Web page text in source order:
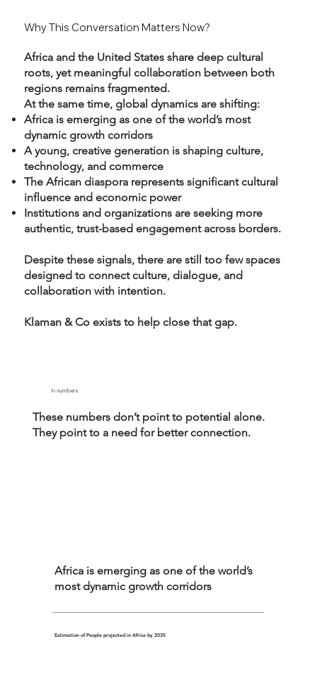
Why This Conversation Matters Now?
Africa and the United States share deep cultural
roots, yet meaningful collaboration between both
regions remains fragmented.
At the same time, global dynamics are shifting:
Africa is emerging as one of the world’s most
dynamic growth corridors
A young, creative generation is shaping culture,
technology, and commerce
The African diaspora represents significant cultural
influence and economic power
Institutions and organizations are seeking more
authentic, trust-based engagement across borders.
Despite these signals, there are still too few spaces
designed to connect culture, dialogue, and
collaboration with intention.
Klaman & Co exists to help close that gap.
In numbers
These numbers don’t point to potential alone.
They point to a need for better connection.
Estimation of People projected in Africa by 2035
Africa is emerging as one of the world’s
most dynamic growth corridors